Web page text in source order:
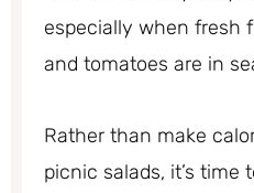
especially when fresh
and tomatoes are in
Rather than make
picnic salads, it’s